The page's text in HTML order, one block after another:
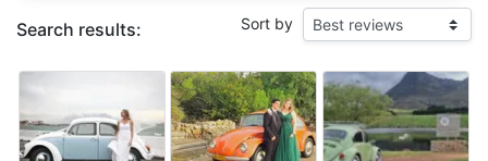
Search results: Sort by